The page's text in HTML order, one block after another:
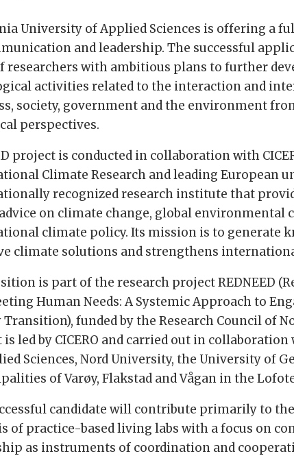
University of Applied Sciences is offering a
and leadership. The successful
researchers with ambitious plans to further
activities related to the interaction and
society, government and the environment
perspectives.
project is conducted in collaboration with
Climate Research and leading European
recognized research institute that
on climate change, global environmental
climate policy. Its mission is to generate
climate solutions and strengthens
is part of the research project REDNEED
Human Needs: A Systemic Approach to
Transition), funded by the Research Council of
is led by CICERO and carried out in
Sciences, Nord University, the University of
of Varøy, Flakstad and Vågan in the
candidate will contribute primarily to
of practice-based living labs with a focus on
as instruments of coordination and